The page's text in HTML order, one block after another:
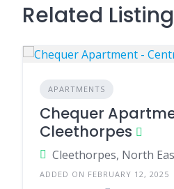
Related
APARTMENTS
Chequer
Cleethorpes
ADDED ON FEBRUARY 12, 2025